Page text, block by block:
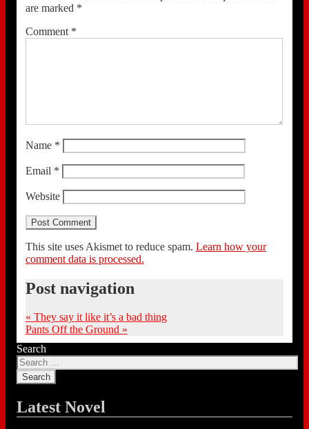
are marked *
Comment *
Name *
Email *
Website
This site uses Akismet to reduce spam. Learn how your
comment data is processed.
Post navigation
« They say it like it’s a bad thing
Pants Off the Ground »
Search
Latest Novel